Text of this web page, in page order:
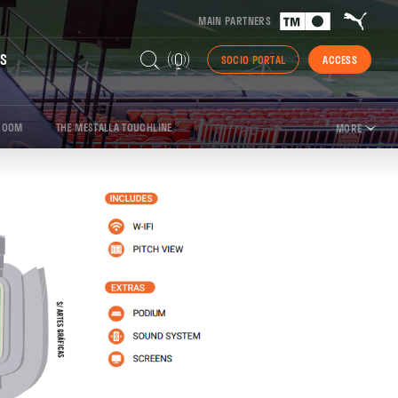
MAIN PARTNERS
SOCIO PORTAL ACCESS
THE MESTALLA TOUCHLINE MORE